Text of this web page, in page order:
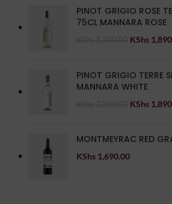
PINOT GRIGIO ROSE
75CL MANNARA ROSE
KShs
PINOT GRIGIO TERRE
MANNARA WHITE
KShs
MONTMEYRAC RED
KShs 1,690.00